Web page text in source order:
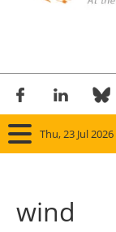
Thu, 23 Jul 2026
wind